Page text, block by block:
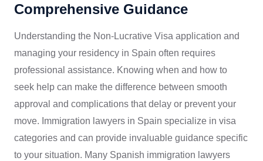
Comprehensive Guidance
Understanding the Non-Lucrative Visa application and
managing your residency in Spain often requires
professional assistance. Knowing when and how to
seek help can make the difference between smooth
approval and complications that delay or prevent your
move. Immigration lawyers in Spain specialize in visa
categories and can provide invaluable guidance specific
to your situation. Many Spanish immigration lawyers